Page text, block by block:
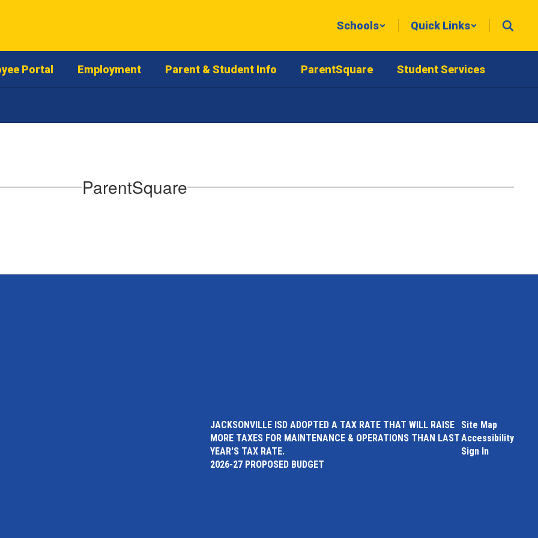
Schools Quick Links
Portal Employment Parent & Student Info ParentSquare Student Services
ParentSquare
JACKSONVILLE ISD ADOPTED A TAX RATE THAT WILL RAISE
MORE TAXES FOR MAINTENANCE & OPERATIONS THAN LAST
YEAR'S TAX RATE.
2026-27 PROPOSED BUDGET
Site Map
Accessibility
Sign In